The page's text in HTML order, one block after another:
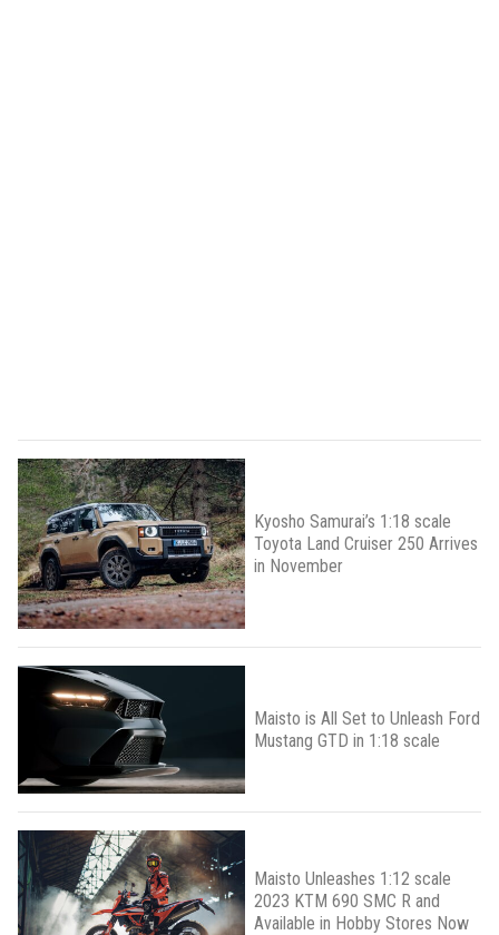
Kyosho Samurai’s 1:18 scale
Toyota Land Cruiser 250 Arrives
in November
Maisto is All Set to Unleash Ford
Mustang GTD in 1:18 scale
Maisto Unleashes 1:12 scale
2023 KTM 690 SMC R and
Available in Hobby Stores Now